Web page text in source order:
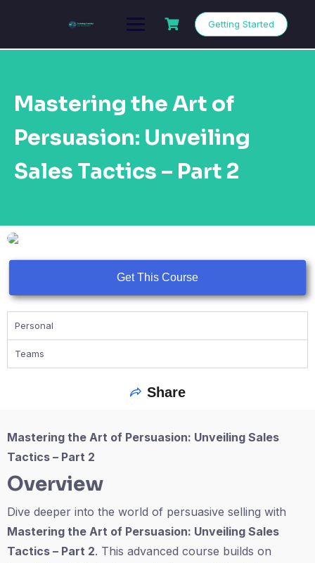
Getting Started
Mastering the Art of
Persuasion: Unveiling
Sales Tactics – Part 2
Get This Course
Personal
Teams
Share
Mastering the Art of Persuasion: Unveiling Sales
Tactics – Part 2
Overview
Dive deeper into the world of persuasive selling with
Mastering the Art of Persuasion: Unveiling Sales
Tactics – Part 2. This advanced course builds on